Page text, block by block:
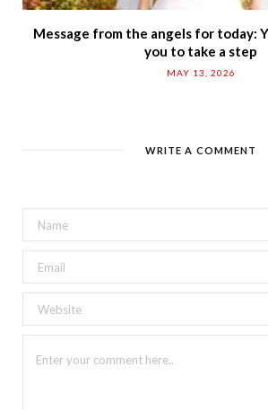
Message from the angels for today:
you to take a step
MAY 13, 2026
WRITE A COMMENT